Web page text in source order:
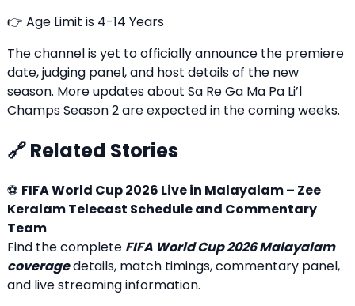
👉 Age Limit is 4-14 Years
The channel is yet to officially announce the premiere
date, judging panel, and host details of the new
season. More updates about Sa Re Ga Ma Pa Li’l
Champs Season 2 are expected in the coming weeks.
🔗 Related Stories
⚽ FIFA World Cup 2026 Live in Malayalam – Zee
Keralam Telecast Schedule and Commentary
Team
Find the complete FIFA World Cup 2026 Malayalam
coveragedetails, match timings, commentary panel,
and live streaming information.